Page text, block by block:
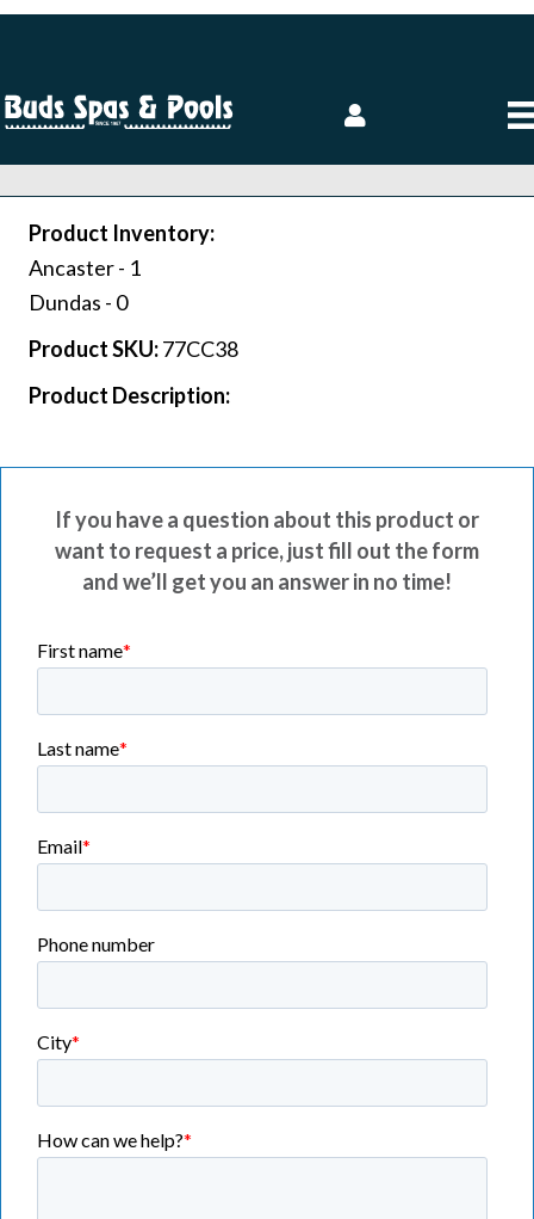
Product Inventory:
Ancaster - 1
Dundas - 0
Product SKU:77CC38
Product Description:
If you have a question about this product or
want to request a price, just fill out the form
and we’ll get you an answer in no time!